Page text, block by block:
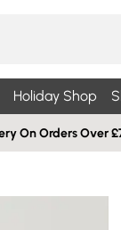
Holiday Shop
On Orders Over